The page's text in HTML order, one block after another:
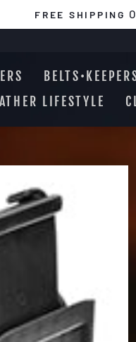
FREE SHIPPING
LIFESTYLE